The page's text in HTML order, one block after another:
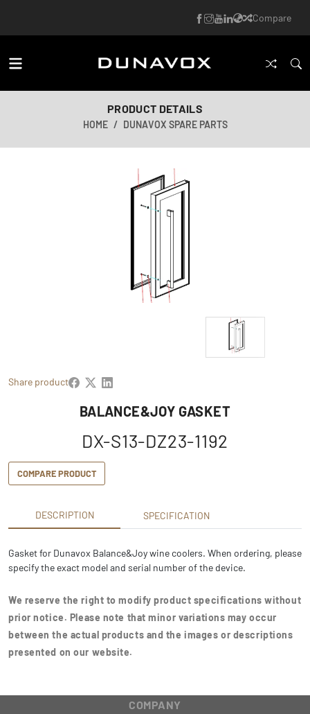
Compare
PRODUCT DETAILS
HOME DUNAVOX SPARE PARTS
Share product
BALANCE&JOY GASKET
DX-S13-DZ23-1192
COMPARE PRODUCT
DESCRIPTION SPECIFICATION
Gasket for Dunavox Balance&Joy wine coolers. When ordering, please
specify the exact model and serial number of the device.
We reserve the right to modify product specifications without
prior notice. Please note that minor variations may occur
between the actual products and the images or descriptions
presented on our website.
COMPANY